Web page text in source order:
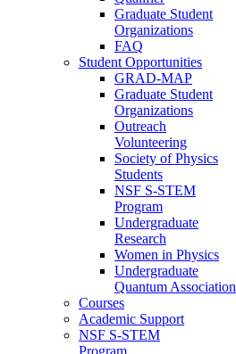
Graduate Student
Organizations
FAQ
Student Opportunities
GRAD-MAP
Graduate Student
Organizations
Outreach
Volunteering
Society of Physics
Students
NSF S-STEM
Program
Undergraduate
Research
Women in Physics
Undergraduate
Quantum Association
Courses
Academic Support
NSF S-STEM
Program